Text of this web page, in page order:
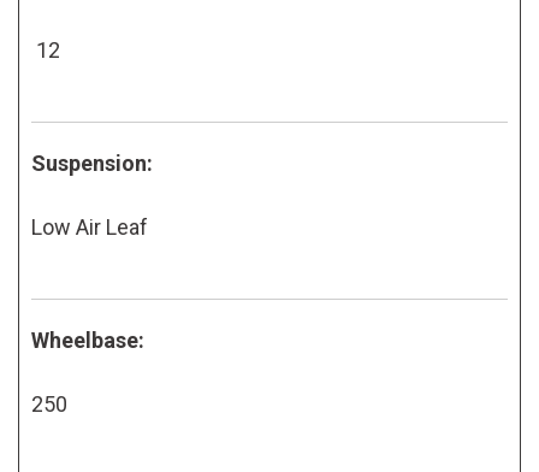
12
Suspension:
Low Air Leaf
Wheelbase:
250